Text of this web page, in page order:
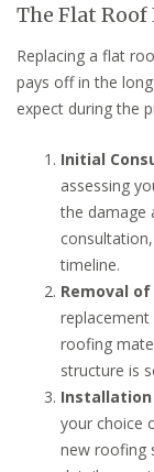
The Flat Roof
Replacing a flat
pays off in the
expect during the
Initial
assessing
the damage
timeline.
Removal
roofing
structure is
your choice
new roofing